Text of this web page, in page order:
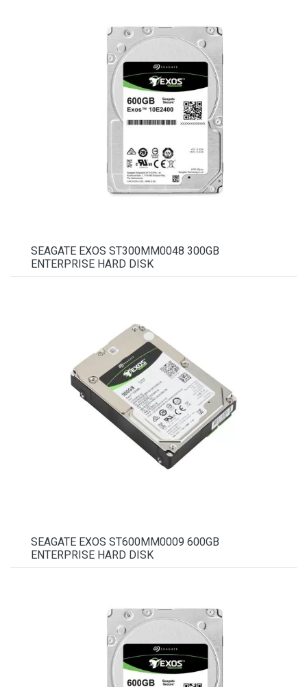
SEAGATE EXOS ST300MM0048 300GB
ENTERPRISE HARD DISK
SEAGATE EXOS ST600MM0009 600GB
ENTERPRISE HARD DISK